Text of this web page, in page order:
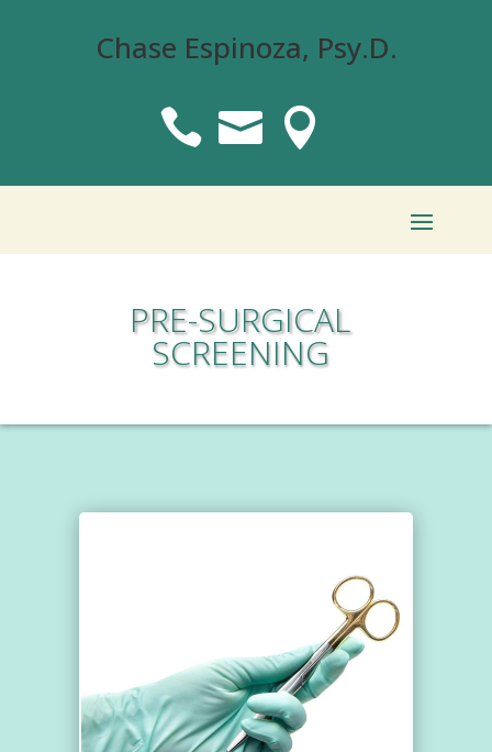
Chase Espinoza, Psy.D.
  
PRE-SURGICAL
SCREENING